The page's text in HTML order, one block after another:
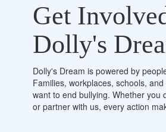
Get
Dolly's
Dolly's Dream is powered by
Families, workplaces, schools,
want to end bullying. Whether you
or partner with us, every action